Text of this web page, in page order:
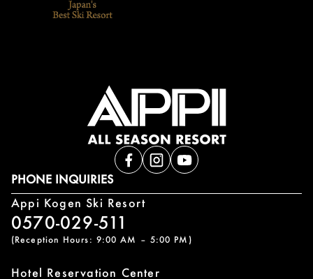
PHONE INQUIRIES
Appi Kogen Ski Resort
0570-029-511
(Reception Hours: 9:00 AM – 5:00 PM)
Hotel Reservation Center